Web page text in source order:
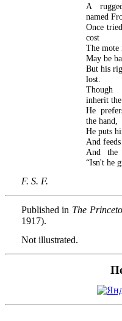
A
named
Once
cost
The mote
May be
But his
lost.
inherit the
He
the hand,
He puts
And
And the
“Isn't he
F. S. F.
Published in The
1917).
Not illustrated.